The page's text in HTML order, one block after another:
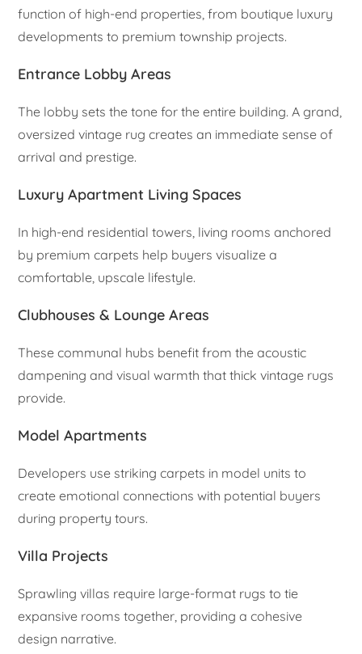
function of high-end properties, from boutique luxury
developments to premium township projects.
Entrance Lobby Areas
The lobby sets the tone for the entire building. A grand,
oversized vintage rug creates an immediate sense of
arrival and prestige.
Luxury Apartment Living Spaces
In high-end residential towers, living rooms anchored
by premium carpets help buyers visualize a
comfortable, upscale lifestyle.
Clubhouses & Lounge Areas
These communal hubs benefit from the acoustic
dampening and visual warmth that thick vintage rugs
provide.
Model Apartments
Developers use striking carpets in model units to
create emotional connections with potential buyers
during property tours.
Villa Projects
Sprawling villas require large-format rugs to tie
expansive rooms together, providing a cohesive
design narrative.